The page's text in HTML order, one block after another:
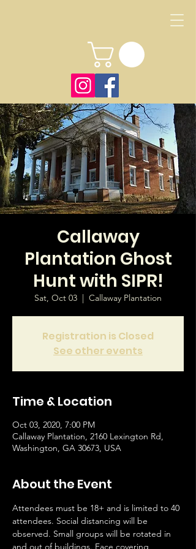
Callaway
Plantation Ghost
Hunt with SIPR!
Sat, Oct 03
  |
Callaway Plantation
Registration is Closed
See other events
Time & Location
Oct 03, 2020, 7:00 PM
Callaway Plantation, 2160 Lexington Rd,
Washington, GA 30673, USA
About the Event
Attendees must be 18+ and is limited to 40
attendees. Social distancing will be
observed. Small groups will be rotated in
and out of buildings. Face covering